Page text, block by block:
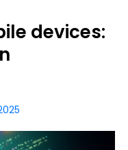
devices: